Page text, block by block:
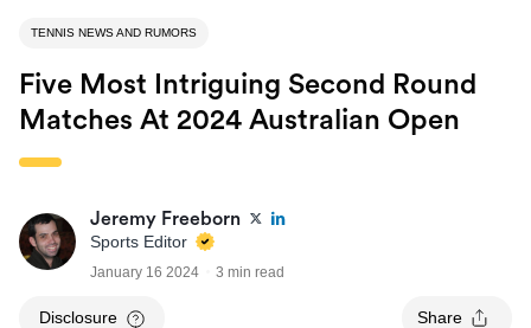
TENNIS NEWS AND RUMORS
Five Most Intriguing Second Round
Matches At 2024 Australian Open
Jeremy Freeborn
Sports Editor
January 16 2024 3 min read
Disclosure Share